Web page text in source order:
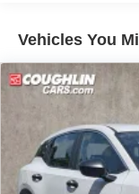
Vehicles You